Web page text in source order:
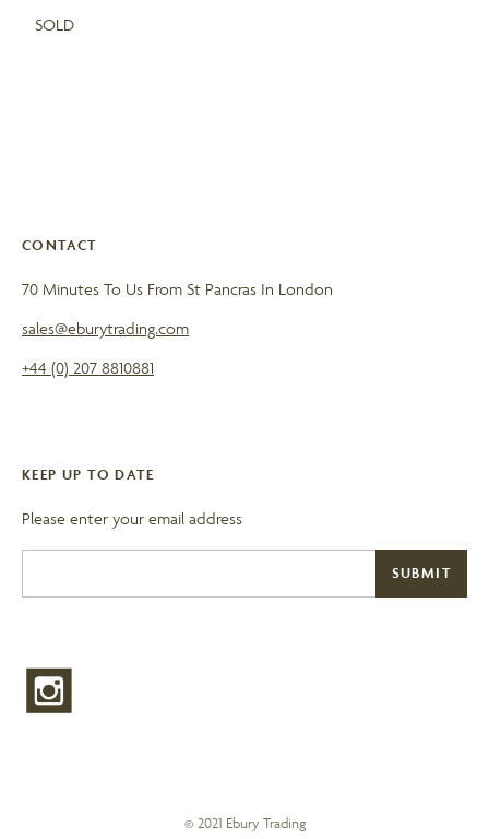
SOLD
CONTACT
70 Minutes To Us From St Pancras In London
sales@eburytrading.com
+44 (0) 207 8810881
KEEP UP TO DATE
Please enter your email address
© 2021 Ebury Trading